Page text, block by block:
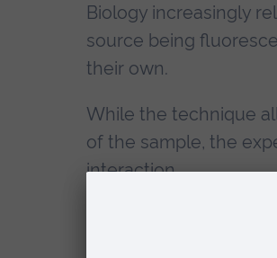
Biology increasingly
source being
their own.
While the technique
of the sample, the
interaction.
Preliminary to image
and reconstruction.